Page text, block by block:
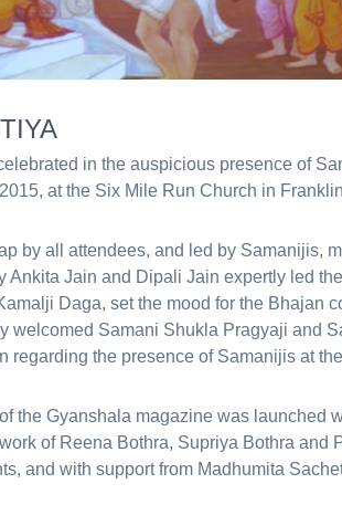
in the auspicious presence of
at the Six Mile Run Church in
by all attendees, and led by Samanijis,
Ankita Jain and Dipali Jain expertly led
Daga, set the mood for the Bhajan
welcomed Samani Shukla Pragyaji and
regarding the presence of Samanijis at
the Gyanshala magazine was launched
of Reena Bothra, Supriya Bothra and
and with support from Madhumita